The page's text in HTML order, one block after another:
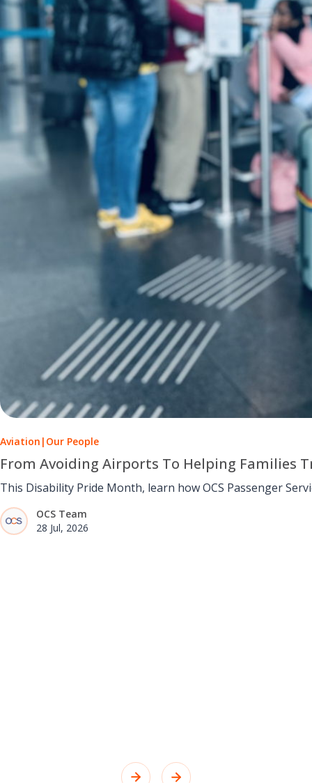
Aviation | Our People
From Avoiding Airports To Helping Families
This Disability Pride Month, learn how OCS Passenger
OCS Team
28 Jul, 2026